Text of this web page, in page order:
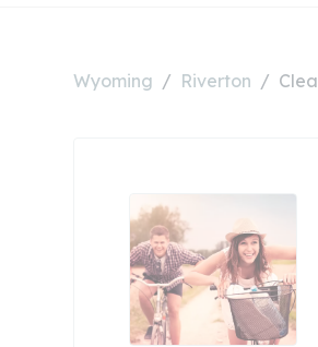
Wyoming Riverton